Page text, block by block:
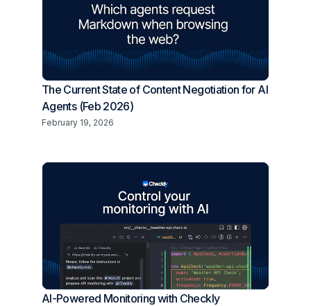
The Current State of Content Negotiation for AI
Agents (Feb 2026)
February 19, 2026
AI-Powered Monitoring with Checkly